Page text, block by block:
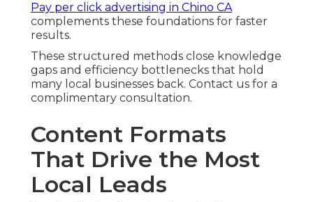
Pay per click advertising in Chino CA
complements these foundations for faster
results.
These structured methods close knowledge
gaps and efficiency bottlenecks that hold
many local businesses back. Contact us for a
complimentary consultation.
Content Formats
That Drive the Most
Local Leads